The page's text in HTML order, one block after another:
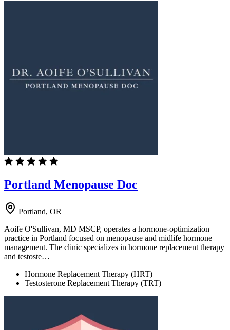
Portland Menopause Doc
Portland, OR
Aoife O'Sullivan, MD MSCP, operates a hormone-optimization
practice in Portland focused on menopause and midlife hormone
management. The clinic specializes in hormone replacement therapy
and testoste…
Hormone Replacement Therapy (HRT)
Testosterone Replacement Therapy (TRT)